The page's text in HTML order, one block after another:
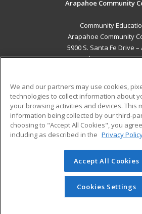
Arapahoe Community
Community
Arapahoe Community
5900 S. Santa Fe Drive –
Littleton, CO 80120
Career Training
ADDITIONAL
Military
Help
Student
© 2026 ed2go, a division of Cengage
reserved. The material on this site
redistributed unless you have
permission from Cengage
We and our partners may use cookies,
technologies to collect information about
your browsing activities and devices. This
information being collected by our third-
choosing to "Accept All Cookies", you
including as described in the Privacy
Accept All Cookies
Cookies Settings